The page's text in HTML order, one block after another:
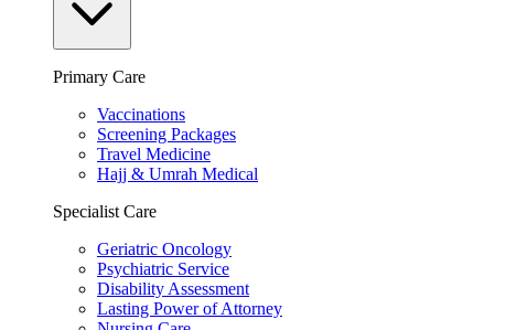
Primary Care
Vaccinations
Screening Packages
Travel Medicine
Hajj & Umrah Medical
Specialist Care
Geriatric Oncology
Psychiatric Service
Disability Assessment
Lasting Power of Attorney